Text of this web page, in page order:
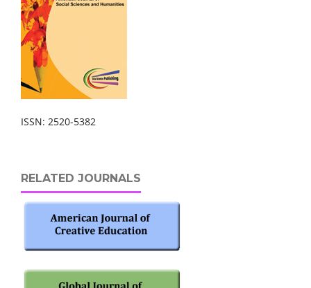
ISSN: 2520-5382
RELATED JOURNALS